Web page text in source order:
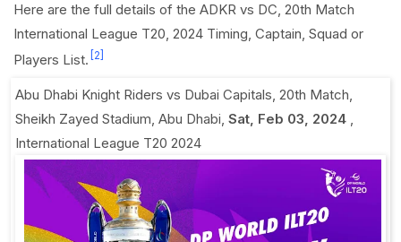
Here are the full details of the ADKR vs DC, 20th Match
International League T20, 2024 Timing, Captain, Squad or
Players List. [2]
Abu Dhabi Knight Riders vs Dubai Capitals, 20th Match,
Sheikh Zayed Stadium, Abu Dhabi, Sat, Feb 03, 2024 ,
International League T20 2024